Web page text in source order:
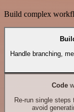
Build complex
Handle branching,
Code
Re-run single
avoid